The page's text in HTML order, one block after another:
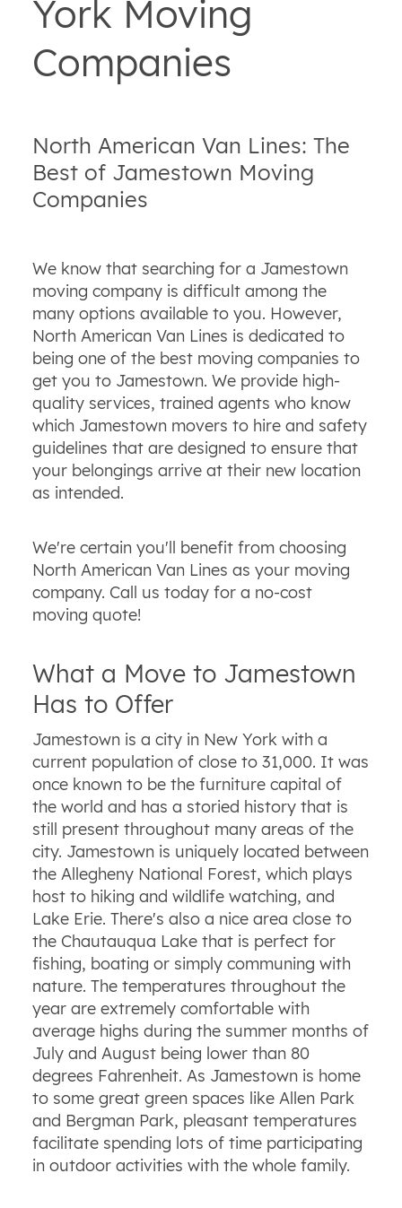
York Moving
Companies
North American Van Lines: The
Best of Jamestown Moving
Companies
We know that searching for a Jamestown
moving company is difficult among the
many options available to you. However,
North American Van Lines is dedicated to
being one of the best moving companies to
get you to Jamestown. We provide high-
quality services, trained agents who know
which Jamestown movers to hire and safety
guidelines that are designed to ensure that
your belongings arrive at their new location
as intended.
We're certain you'll benefit from choosing
North American Van Lines as your moving
company. Call us today for a no-cost
moving quote!
What a Move to Jamestown
Has to Offer
Jamestown is a city in New York with a
current population of close to 31,000. It was
once known to be the furniture capital of
the world and has a storied history that is
still present throughout many areas of the
city. Jamestown is uniquely located between
the Allegheny National Forest, which plays
host to hiking and wildlife watching, and
Lake Erie. There's also a nice area close to
the Chautauqua Lake that is perfect for
fishing, boating or simply communing with
nature. The temperatures throughout the
year are extremely comfortable with
average highs during the summer months of
July and August being lower than 80
degrees Fahrenheit. As Jamestown is home
to some great green spaces like Allen Park
and Bergman Park, pleasant temperatures
facilitate spending lots of time participating
in outdoor activities with the whole family.